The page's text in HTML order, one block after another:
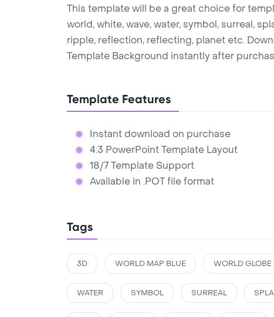
This template will be a great choice for
world, white, wave, water, symbol, surreal,
ripple, reflection, reflecting, planet etc.
Template Background instantly after
Template Features
Instant download on purchase
4:3 PowerPoint Template Layout
18/7 Template Support
Available in .POT file format
Tags
3D WORLD MAP BLUE WORLD GLOBE
WATER SYMBOL SURREAL